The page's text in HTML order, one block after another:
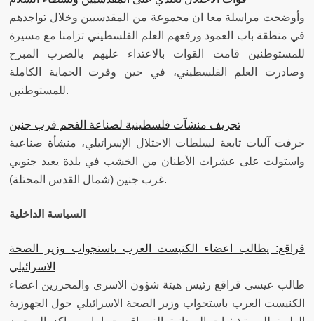
وأوضحت مراسلة معا ان مجموعة من المقدسيين وخلال تواجدهم
في منطقة باب العمود ورفعهم العلم الفلسطيني تزامنا مع مسيرة
للمستوطنين قامت القوات بالاعتداء عليهم بالضرب المبرح
وصادرت العلم الفلسطيني، في حين وفرت الحماية الكاملة
للمستوطنين.
تجريف منشآت فلسطينية لصناعة الفحم قرب جنين
جرفت آليات تابعة لسلطات الاحتلال الإسرائيلي، منشأة صناعية
واستولت على عشرات الأطنان من الخشب في بلدة يعبد جنوبي
غرب جنين (شمال القدس المحتلة).
السياسة الداخلية
قراقع: يطالب اعضاء الكنيست العرب باستجواب وزير الصحة
الاسرائيلي
طالب عيسى قراقع رئيس هيئة شؤون الاسرى والمحررين اعضاء
الكنيست العرب باستجواب وزير الصحة الاسرائيلي حول الجهوزية